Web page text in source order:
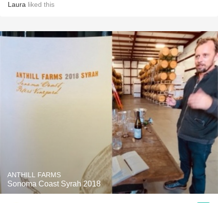
Laura liked this
ANTHILL FARMS
Sonoma Coast Syrah 2018